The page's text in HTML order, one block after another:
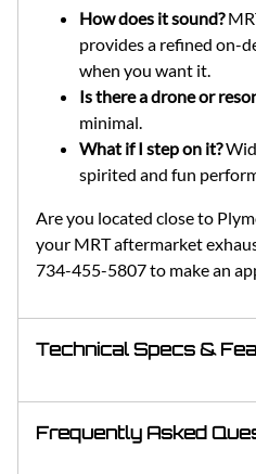
How does it sound?
provides a refined on-
when you want it.
Is there a drone or
minimal.
What if I step on it?
spirited and fun
Are you located close to
your MRT aftermarket
734-455-5807 to make an
Technical Specs &
Frequently Asked